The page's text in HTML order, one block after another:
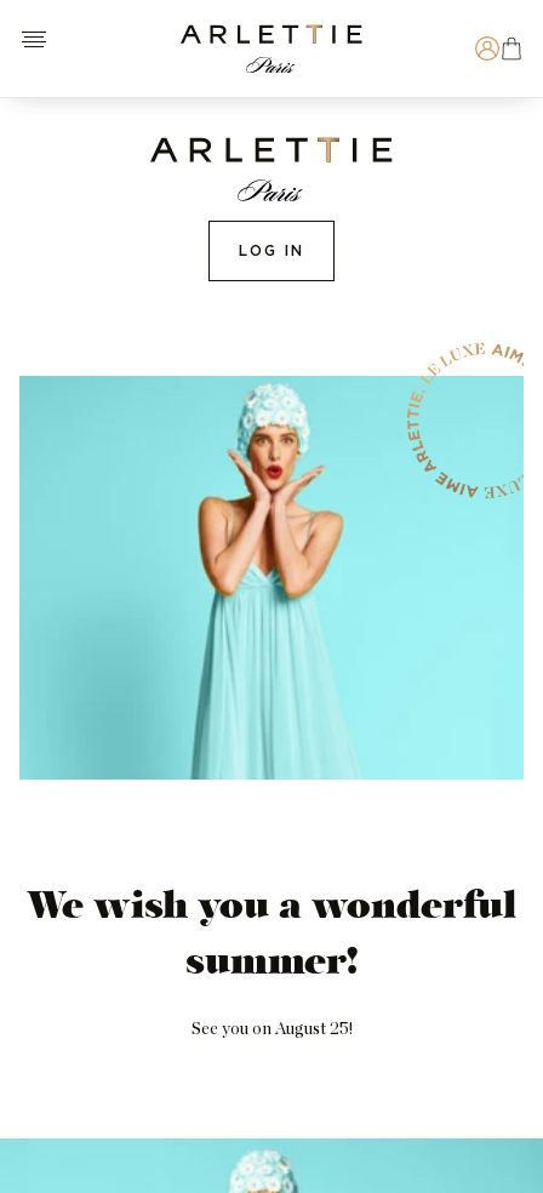
Open menu
Arlettie E-SHOP
LOG IN
We wish you a wonderful
summer!
See you on August 25!